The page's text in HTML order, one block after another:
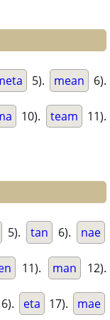
5). mean 6).
10). team 11).
5). tan 6). nae
11). man 12).
eta 17). mae